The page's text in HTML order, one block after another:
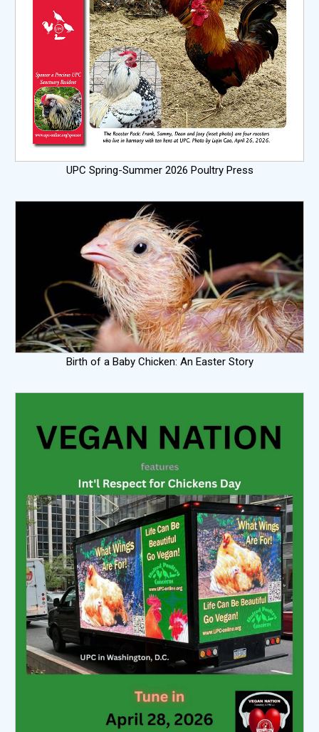
UPC Spring-Summer 2026 Poultry Press
Birth of a Baby Chicken: An Easter Story